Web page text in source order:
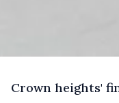
Crown heights'